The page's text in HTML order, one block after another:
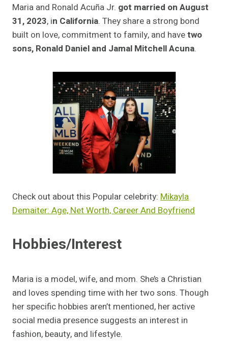
Maria and Ronald Acuña Jr. got married on August
31, 2023, in California. They share a strong bond
built on love, commitment to family, and havetwo
sons, Ronald Daniel and Jamal Mitchell Acuna.
Check out about this Popular celebrity: Mikayla
Demaiter: Age, Net Worth, Career And Boyfriend
Hobbies/Interest
Maria is a model, wife, and mom. She’s a Christian
and loves spending time with her two sons. Though
her specific hobbies aren’t mentioned, her active
social media presence suggests an interest in
fashion, beauty, and lifestyle.